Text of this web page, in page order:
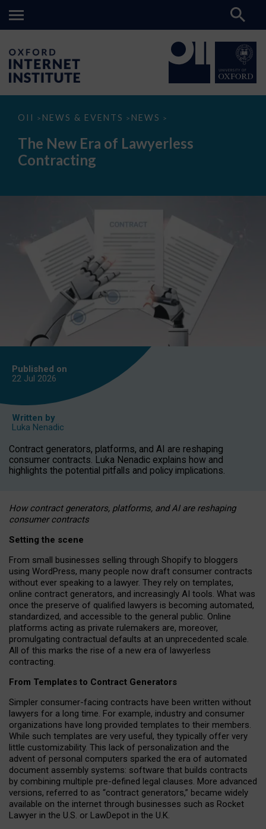
OII > NEWS & EVENTS > NEWS >
The
Era
Lawyerless
Contracting
The New Era of Lawyerless
Contracting
Published on
22 Jul 2026
Written by
Luka Nenadic
Contract generators, platforms, and AI are reshaping
consumer contracts. Luka Nenadic explains how and
highlights the potential pitfalls and policy implications.
How contract generators, platforms, and AI are reshaping
consumer contracts
Setting the scene
From small businesses selling through Shopify to bloggers
using WordPress, many people now draft consumer contracts
without ever speaking to a lawyer. They rely on templates,
online contract generators, and increasingly AI tools. What was
once the preserve of qualified lawyers is becoming automated,
standardized, and accessible to the general public. Online
platforms acting as private rulemakers are, moreover,
promulgating contractual defaults at an unprecedented scale.
All of this marks the rise of a new era of lawyerless
contracting.
From Templates to Contract Generators
Simpler consumer-facing contracts have been written without
lawyers for a long time. For example, industry and consumer
organizations have long provided templates to their members.
While such templates are very useful, they typically offer very
little customizability. This lack of personalization and the
advent of personal computers sparked the era of automated
document assembly systems: software that builds contracts
by combining multiple pre-defined legal clauses. More advanced
versions, referred to as “contract generators,” became widely
available on the internet through businesses such as Rocket
Lawyer in the U.S. or LawDepot in the U.K.